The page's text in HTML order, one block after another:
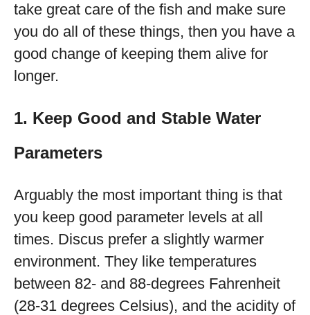
take great care of the fish and make sure
you do all of these things, then you have a
good change of keeping them alive for
longer.
1. Keep Good and Stable Water
Parameters
Arguably the most important thing is that
you keep good parameter levels at all
times. Discus prefer a slightly warmer
environment. They like temperatures
between 82- and 88-degrees Fahrenheit
(28-31 degrees Celsius), and the acidity of